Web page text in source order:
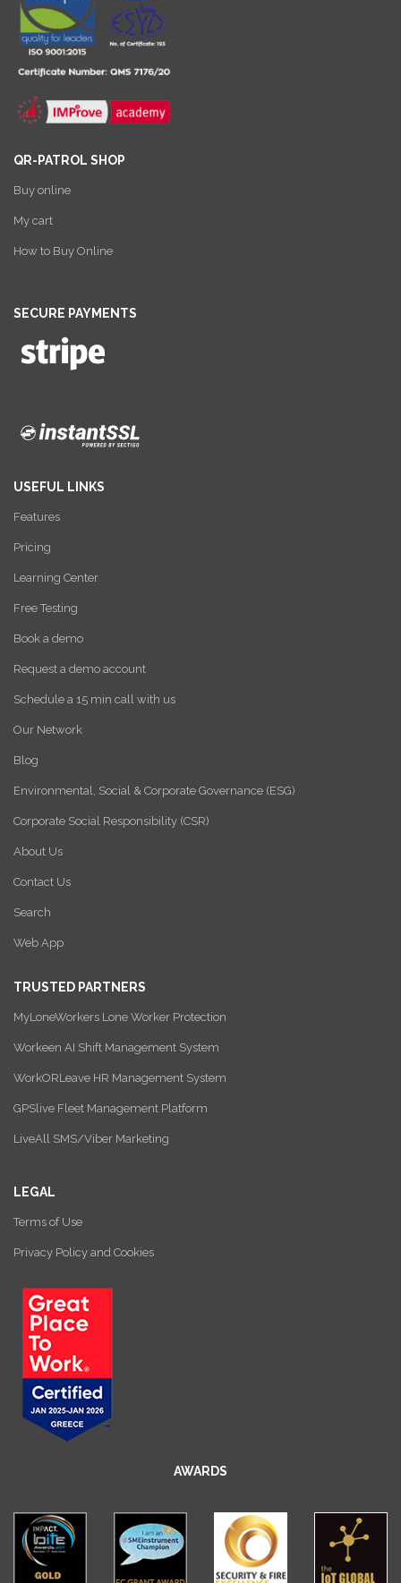
QR-PATROL SHOP
Buy online
My cart
How to Buy Online
SECURE PAYMENTS
USEFUL LINKS
Features
Pricing
Learning Center
Free Testing
Book a demo
Request a demo account
Schedule a 15 min call with us
Our Network
Blog
Environmental, Social & Corporate Governance (ESG)
Corporate Social Responsibility (CSR)
About Us
Contact Us
Search
Web App
TRUSTED PARTNERS
MyLoneWorkers Lone Worker Protection
Workeen AI Shift Management System
WorkORLeave HR Management System
GPSlive Fleet Management Platform
LiveAll SMS/Viber Marketing
LEGAL
Terms of Use
Privacy Policy and Cookies
AWARDS